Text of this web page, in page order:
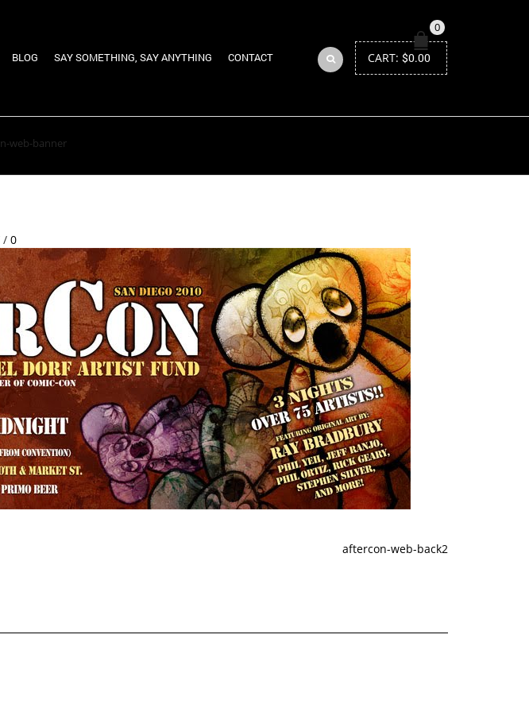
BLOG SAY SOMETHING, SAY ANYTHING CONTACT
0
CART: $0.00
web-banner
/ 0
aftercon-web-back2